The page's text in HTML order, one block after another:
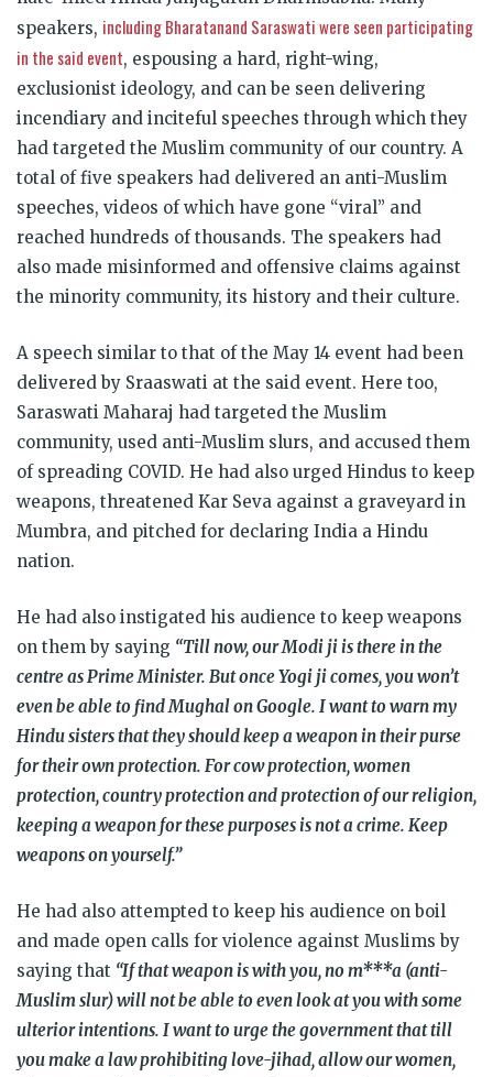
speakers, including Bharatanand Saraswati were seen participating
in the said event, espousing a hard, right-wing,
exclusionist ideology, and can be seen delivering
incendiary and inciteful speeches through which they
had targeted the Muslim community of our country. A
total of five speakers had delivered an anti-Muslim
speeches, videos of which have gone “viral” and
reached hundreds of thousands. The speakers had
also made misinformed and offensive claims against
the minority community, its history and their culture.
A speech similar to that of the May 14 event had been
delivered by Sraaswati at the said event. Here too,
Saraswati Maharaj had targeted the Muslim
community, used anti-Muslim slurs, and accused them
of spreading COVID. He had also urged Hindus to keep
weapons, threatened Kar Seva against a graveyard in
Mumbra, and pitched for declaring India a Hindu
nation.
He had also instigated his audience to keep weapons
on them by saying “Till now, our Modi ji is there in the
centre as Prime Minister. But once Yogi ji comes, you won’t
even be able to find Mughal on Google. I want to warn my
Hindu sisters that they should keep a weapon in their purse
for their own protection. For cow protection, women
protection, country protection and protection of our religion,
keeping a weapon for these purposes is not a crime. Keep
weapons on yourself.”
He had also attempted to keep his audience on boil
and made open calls for violence against Muslims by
saying that “If that weapon is with you, no m***a (anti-
Muslim slur) will not be able to even look at you with some
ulterior intentions. I want to urge the government that till
you make a law prohibiting love-jihad, allow our women,